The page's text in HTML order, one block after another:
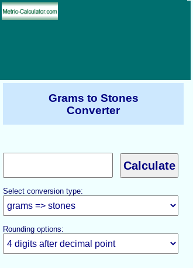
Grams to Stones
Converter
Select conversion type:
Rounding options: